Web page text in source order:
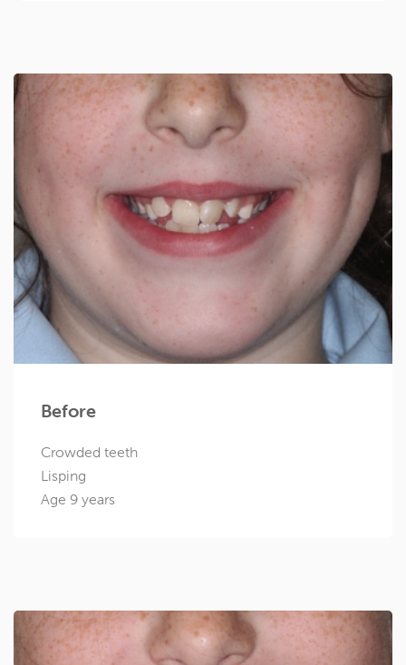
Before
Crowded teeth
Lisping
Age 9 years